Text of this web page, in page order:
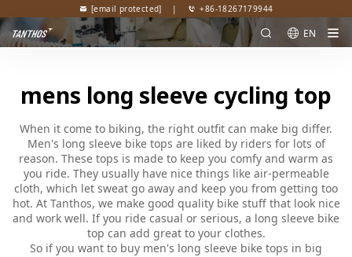
[email protected] | +86-18267179944
EN
mens long sleeve cycling top
When it come to biking, the right outfit can make big differ.
Men's long sleeve bike tops are liked by riders for lots of
reason. These tops is made to keep you comfy and warm as
you ride. They usually have nice things like air-permeable
cloth, which let sweat go away and keep you from getting too
hot. At Tanthos, we make good quality bike stuff that look nice
and work well. If you ride casual or serious, a long sleeve bike
top can add great to your clothes.
So if you want to buy men's long sleeve bike tops in big